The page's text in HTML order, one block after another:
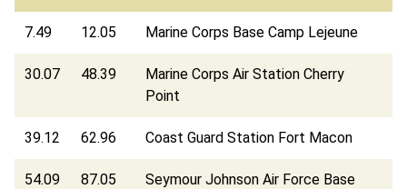
7.49 12.05 Marine Corps Base Camp Lejeune
30.07 48.39
Marine Corps Air Station Cherry
Point
39.12 62.96 Coast Guard Station Fort Macon
54.09 87.05 Seymour Johnson Air Force Base